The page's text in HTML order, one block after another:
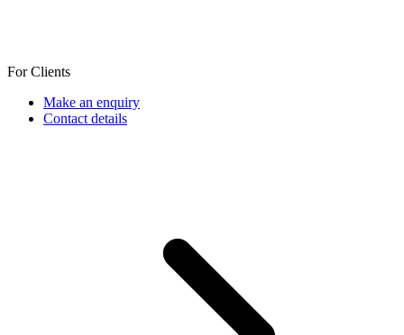
For Clients
Make an enquiry
Contact details